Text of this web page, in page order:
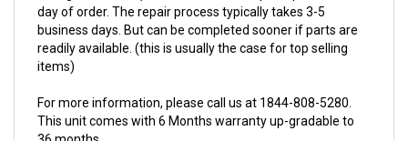
business days. But can be completed sooner if parts are
readily available. (this is usually the case for top selling
items)
This unit comes with 6 Months warranty up-gradable to
36 months.